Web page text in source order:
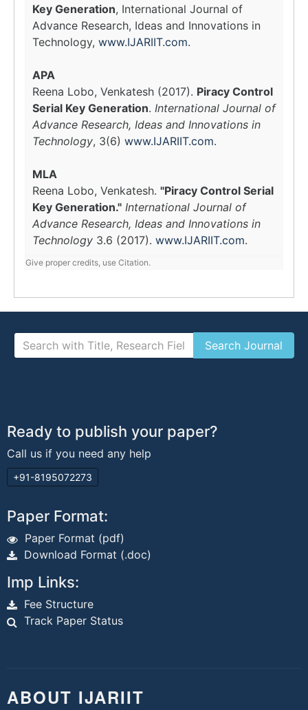
Key Generation, International Journal of
Advance Research, Ideas and Innovations in
Technology, www.IJARIIT.com.
APA
Reena Lobo, Venkatesh (2017). Piracy Control
Serial Key Generation. International Journal of
Advance Research, Ideas and Innovations in
Technology, 3(6) www.IJARIIT.com.
MLA
Reena Lobo, Venkatesh. "Piracy Control Serial
Key Generation." International Journal of
Advance Research, Ideas and Innovations in
Technology 3.6 (2017). www.IJARIIT.com.
Give proper credits, use Citation.
Ready to publish your paper?
Call us if you need any help
+91-8195072273
Paper Format:
Paper Format (pdf)
Download Format (.doc)
Imp Links:
Fee Structure
Track Paper Status
ABOUT IJARIIT